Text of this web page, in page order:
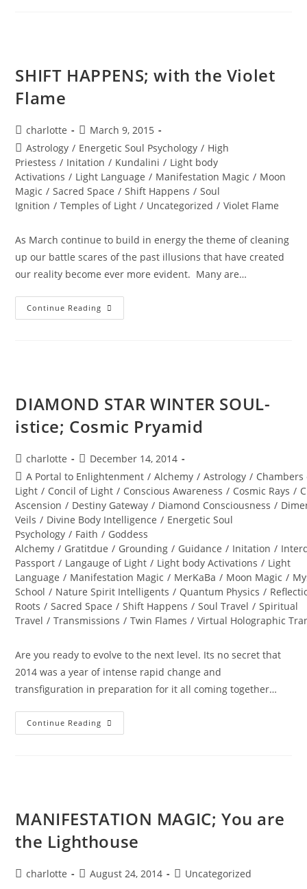
SHIFT HAPPENS; with the Violet
Flame
Post
author:
charlotte
Post
published:
March 9, 2015
Post
category:
Astrology / Energetic Soul Psychology / High
Priestess / Initation / Kundalini / Light body
Activations / Light Language / Manifestation Magic / Moon
Magic / Sacred Space / Shift Happens / Soul
Ignition / Temples of Light / Uncategorized / Violet Flame
As March continue to build in energy the theme of cleaning
up our battle scares of the past illusions that have created
our reality become ever more evident. Many are…
Continue Reading SHIFT
HAPPENS;
DIAMOND STAR WINTER SOUL-
istice; Cosmic Pryamid
Post
author:
charlotte
Post
published:
December 14, 2014
Post
category:
A Portal to Enlightenment / Alchemy / Astrology / Chambers
Light / Concil of Light / Conscious Awareness / Cosmic Rays /
Ascension / Destiny Gateway / Diamond Consciousness /
Veils / Divine Body Intelligence / Energetic Soul
Psychology / Faith / Goddess
Alchemy / Gratitdue / Grounding / Guidance / Initation /
Passport / Langauge of Light / Light body Activations / Light
Language / Manifestation Magic / MerKaBa / Moon Magic /
School / Nature Spirit Intelligents / Quantum Physics /
Roots / Sacred Space / Shift Happens / Soul Travel / Spiritual
Travel / Transmissions / Twin Flames / Virtual Holographic
Are you ready to evolve to the next level. Its no secret that
2014 was a year of intense rapid change and
transfiguration in preparation for it all coming together…
Continue Reading DIAMOND
STAR
MANIFESTATION MAGIC; You are
the Lighthouse
Postcharlotte
PostAugust 24, 2014
PostUncategorized